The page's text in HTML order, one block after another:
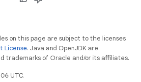
on this page are subject to the licenses
License. Java and OpenJDK are
trademarks of Oracle and/or its affiliates.
UTC.